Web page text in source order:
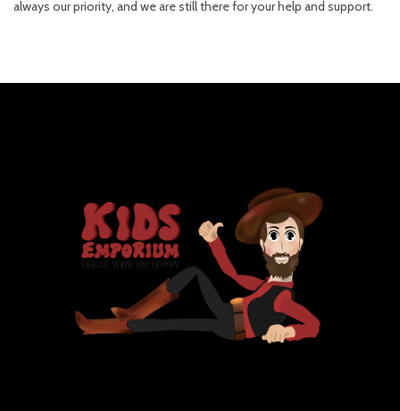
always our priority, and we are still there for your help and support.